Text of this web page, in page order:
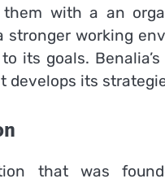
with a an
stronger working
its goals.
develops its
that was